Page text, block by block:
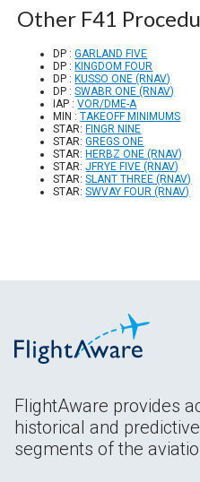
Other F41
DP :GARLAND FIVE
DP :KINGDOM FOUR
DP :KUSSO ONE (RNAV)
DP :SWABR ONE (RNAV)
IAP :VOR/DME-A
MIN :TAKEOFF MINIMUMS
STAR:FINGR NINE
STAR:GREGS ONE
STAR:HERBZ ONE (RNAV)
STAR:JFRYE FIVE (RNAV)
STAR:SLANT THREE (RNAV)
STAR:SWVAY FOUR (RNAV)
FlightAware provides
historical and
segments of the